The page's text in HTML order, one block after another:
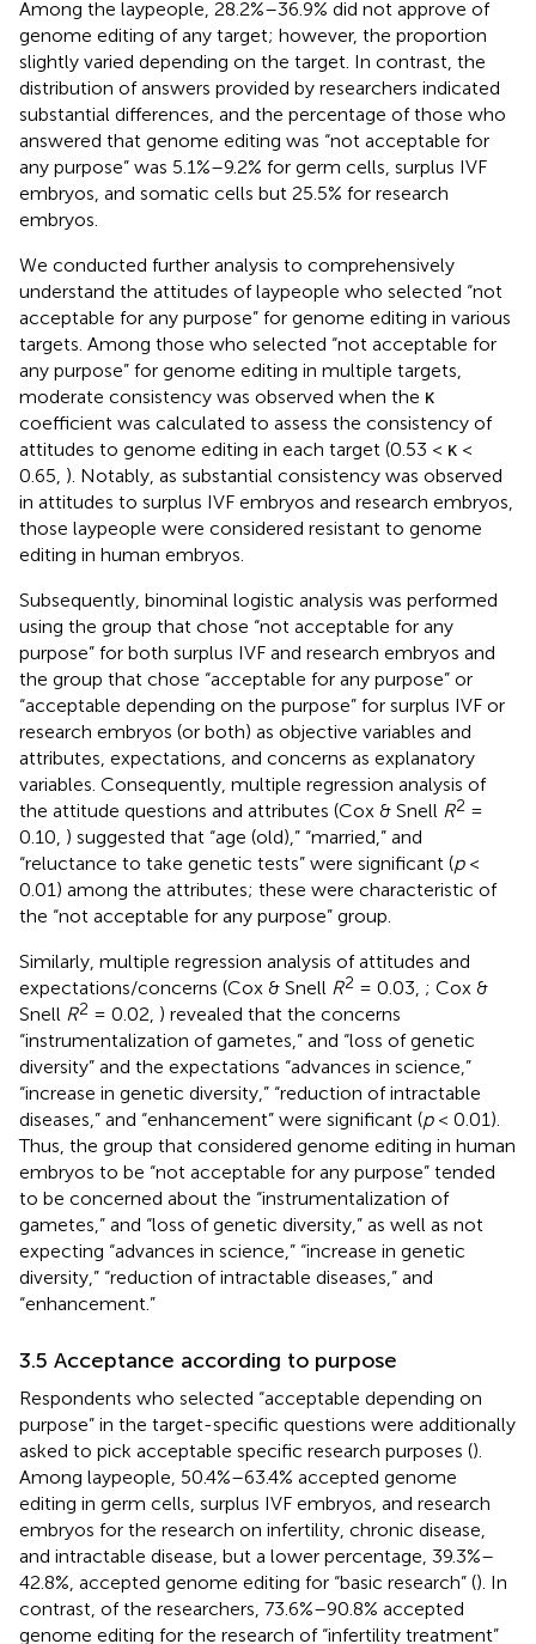
Among the laypeople, 28.2%–36.9% did not approve of
genome editing of any target; however, the proportion
slightly varied depending on the target. In contrast, the
distribution of answers provided by researchers indicated
substantial differences, and the percentage of those who
answered that genome editing was “not acceptable for
any purpose” was 5.1%–9.2% for germ cells, surplus IVF
embryos, and somatic cells but 25.5% for research
embryos.
We conducted further analysis to comprehensively
understand the attitudes of laypeople who selected “not
acceptable for any purpose” for genome editing in various
targets. Among those who selected “not acceptable for
any purpose” for genome editing in multiple targets,
moderate consistency was observed when the κ
coefficient was calculated to assess the consistency of
attitudes to genome editing in each target (0.53 < κ <
0.65, ). Notably, as substantial consistency was observed
in attitudes to surplus IVF embryos and research embryos,
those laypeople were considered resistant to genome
editing in human embryos.
Subsequently, binominal logistic analysis was performed
using the group that chose “not acceptable for any
purpose” for both surplus IVF and research embryos and
the group that chose “acceptable for any purpose” or
“acceptable depending on the purpose” for surplus IVF or
research embryos (or both) as objective variables and
attributes, expectations, and concerns as explanatory
variables. Consequently, multiple regression analysis of
the attitude questions and attributes (Cox & Snell R2 =
0.10, ) suggested that “age (old),” “married,” and
“reluctance to take genetic tests” were significant (p<
0.01) among the attributes; these were characteristic of
the “not acceptable for any purpose” group.
Similarly, multiple regression analysis of attitudes and
expectations/concerns (Cox & Snell R2 = 0.03, ; Cox &
Snell R2 = 0.02, ) revealed that the concerns
“instrumentalization of gametes,” and “loss of genetic
diversity” and the expectations “advances in science,”
“increase in genetic diversity,” “reduction of intractable
diseases,” and “enhancement” were significant (p< 0.01).
Thus, the group that considered genome editing in human
embryos to be “not acceptable for any purpose” tended
to be concerned about the “instrumentalization of
gametes,” and “loss of genetic diversity,” as well as not
expecting “advances in science,” “increase in genetic
diversity,” “reduction of intractable diseases,” and
“enhancement.”
3.5 Acceptance according to purpose
Respondents who selected “acceptable depending on
purpose” in the target-specific questions were additionally
asked to pick acceptable specific research purposes ().
Among laypeople, 50.4%–63.4% accepted genome
editing in germ cells, surplus IVF embryos, and research
embryos for the research on infertility, chronic disease,
and intractable disease, but a lower percentage, 39.3%–
42.8%, accepted genome editing for “basic research” (). In
contrast, of the researchers, 73.6%–90.8% accepted
genome editing for the research of “infertility treatment”